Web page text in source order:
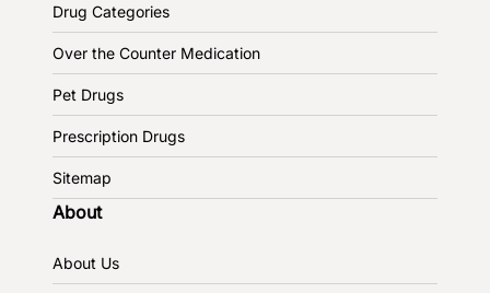
Drug Categories
Over the Counter Medication
Pet Drugs
Prescription Drugs
Sitemap
About
About Us